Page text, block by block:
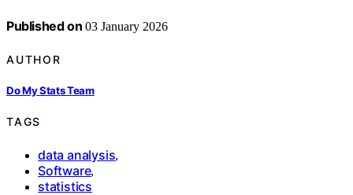
Published on 03 January 2026
AUTHOR
Do My Stats Team
TAGS
data analysis,
Software,
statistics